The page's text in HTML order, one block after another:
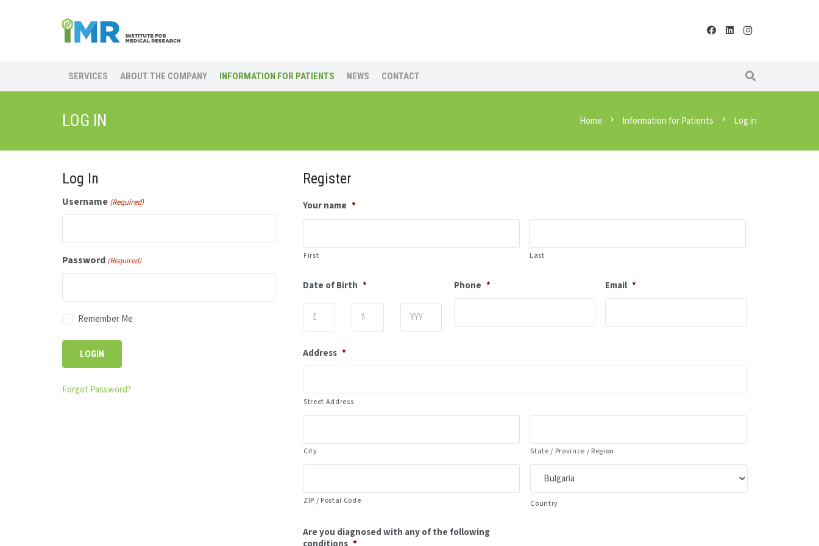
SERVICES ABOUT THE COMPANY INFORMATION FOR PATIENTS NEWS CONTACT
LOG IN Home chevron_right Information for Patients chevron_right Log in
Log In
Username (Required)
Password (Required)
Remember Me
Forgot Password?
Register
Your name *
First Last
Date of Birth * Phone * Email *
Address *
Street Address
City State / Province / Region
ZIP / Postal Code Country
Are you diagnosed with any of the following